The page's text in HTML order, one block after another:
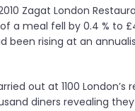
o
p
e
y
Zagat London
a meal fell by 0.4 % to
been rising at an
out at 1100 London’s
diners revealing